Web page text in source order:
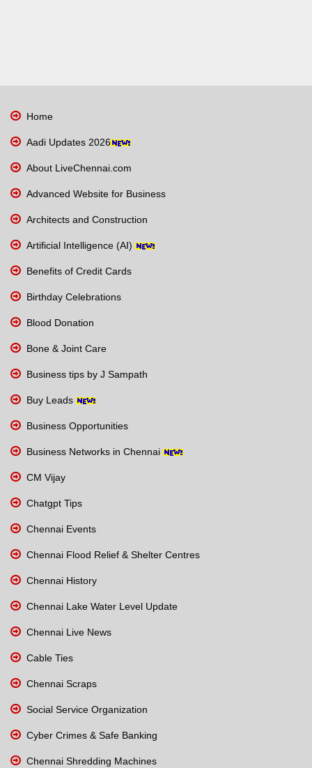
Home
Aadi Updates 2026
About LiveChennai.com
Advanced Website for Business
Architects and Construction
Artificial Intelligence (AI)
Benefits of Credit Cards
Birthday Celebrations
Blood Donation
Bone & Joint Care
Business tips by J Sampath
Buy Leads
Business Opportunities
Business Networks in Chennai
CM Vijay
Chatgpt Tips
Chennai Events
Chennai Flood Relief & Shelter Centres
Chennai History
Chennai Lake Water Level Update
Chennai Live News
Cable Ties
Chennai Scraps
Social Service Organization
Cyber Crimes & Safe Banking
Chennai Shredding Machines